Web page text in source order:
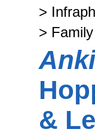
>
> Family
&